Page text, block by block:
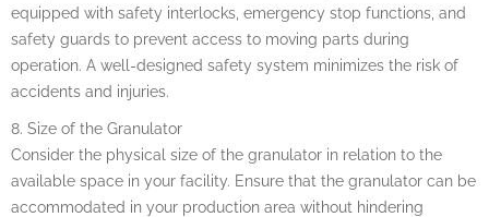
equipped with safety interlocks, emergency stop functions, and
safety guards to prevent access to moving parts during
operation. A well-designed safety system minimizes the risk of
accidents and injuries.
8. Size of the Granulator
Consider the physical size of the granulator in relation to the
available space in your facility. Ensure that the granulator can be
accommodated in your production area without hindering